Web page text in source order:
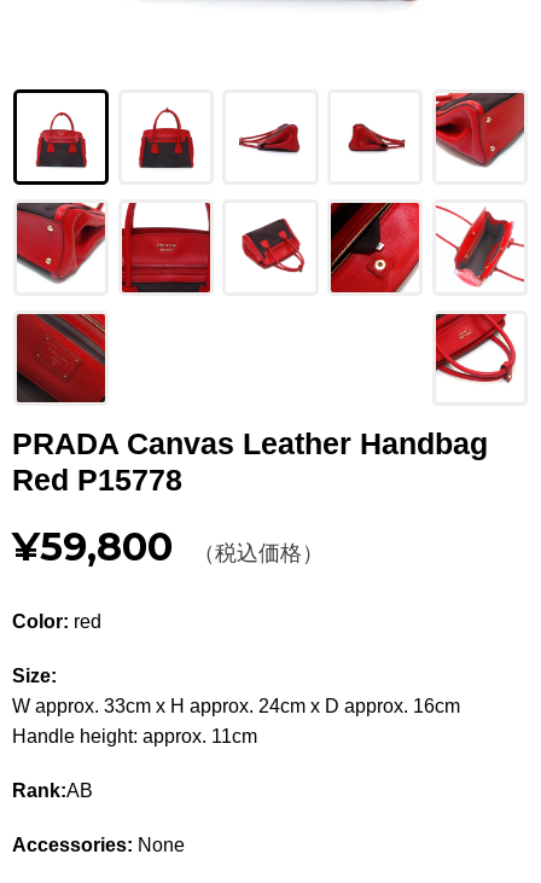
LOEWE
YVES SAINT LAURENT
GUCCI
BURBERRY
SALVATORE
PRADA
Other
BAGS
BAGS
WALLET
APPAREL
SHOES
ACCESSORIES
WATCH 時計
PRADA Canvas Leather Handbag
Red P15778
¥59,800 （税込価格）
Color: red
Size:
W approx. 33cm x H approx. 24cm x D approx. 16cm
Handle height: approx. 11cm
Rank:AB
Accessories: None